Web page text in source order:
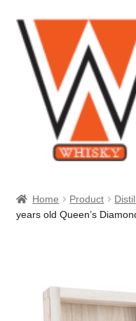
Skip
to
navigation
Skip
to
content
About Us
Checkout
Home Product
years old Queen’s